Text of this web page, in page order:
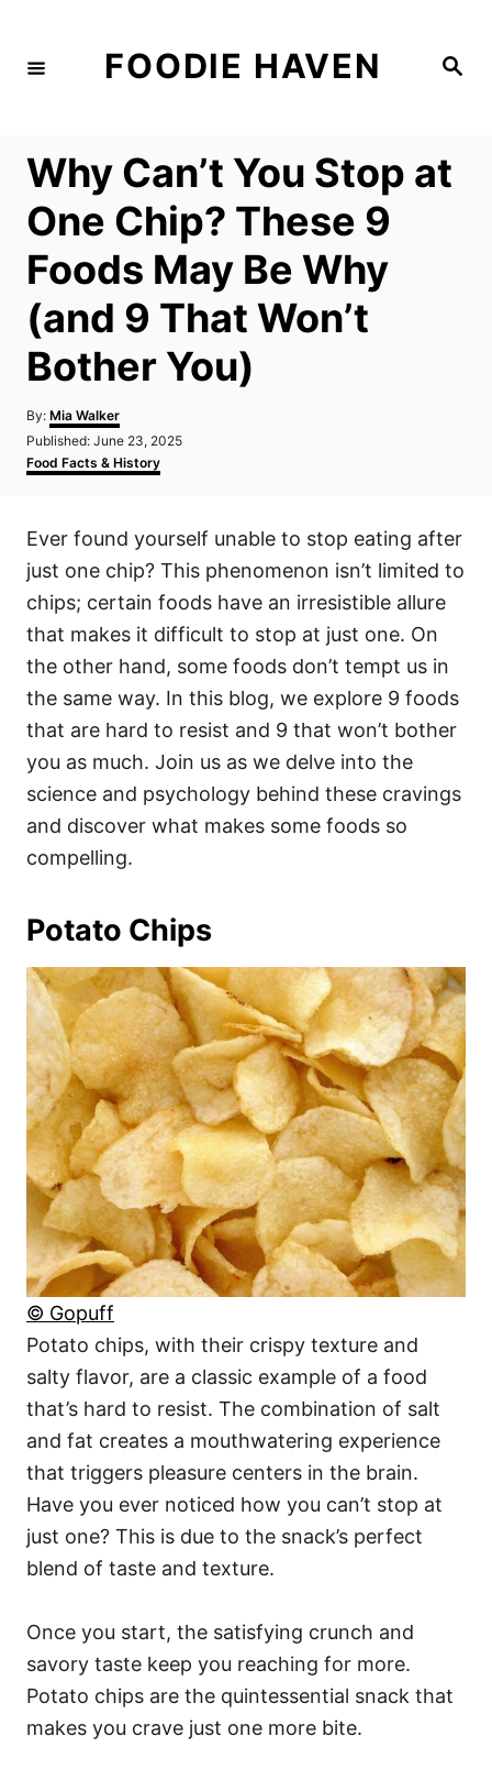
S
FOODIE HAVEN
Why Can’t You Stop at
One Chip? These 9
Foods May Be Why
(and 9 That Won’t
Bother You)
By: A
u
h
Mia Walker
P
o
s
d
o
n
Published: June 23, 2025
C
a
g
o
r
i
s
Food Facts & History
Ever found yourself unable to stop eating after
just one chip? This phenomenon isn’t limited to
chips; certain foods have an irresistible allure
that makes it difficult to stop at just one. On
the other hand, some foods don’t tempt us in
the same way. In this blog, we explore 9 foods
that are hard to resist and 9 that won’t bother
you as much. Join us as we delve into the
science and psychology behind these cravings
and discover what makes some foods so
compelling.
Potato Chips
© Gopuff
Potato chips, with their crispy texture and
salty flavor, are a classic example of a food
that’s hard to resist. The combination of salt
and fat creates a mouthwatering experience
that triggers pleasure centers in the brain.
Have you ever noticed how you can’t stop at
just one? This is due to the snack’s perfect
blend of taste and texture.
Once you start, the satisfying crunch and
savory taste keep you reaching for more.
Potato chips are the quintessential snack that
makes you crave just one more bite.